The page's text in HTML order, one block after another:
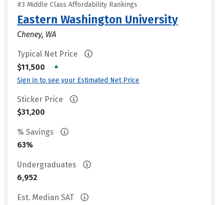
#3 Middle Class Affordability Rankings
Eastern Washington University
Cheney, WA
Typical Net Price
$11,500
•
Sign in to see your Estimated Net Price
Sticker Price
$31,200
% Savings
63%
Undergraduates
6,952
Est. Median SAT